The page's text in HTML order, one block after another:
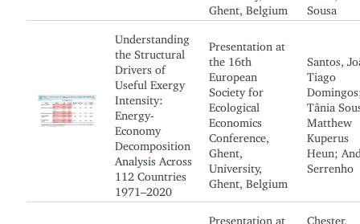
Ghent, Belgium
Sousa
Understanding
the Structural
Drivers of
Useful Exergy
Intensity:
Energy-
Economy
Decomposition
Analysis Across
112 Countries
1971–2020
Presentation at
the 16th
European
Society for
Ecological
Economics
Conference,
Ghent,
University,
Ghent, Belgium
Santos,
Tiago
Tânia
Matthew
Kuperus
Heun;
Serrenho
Presentation at
Chester,